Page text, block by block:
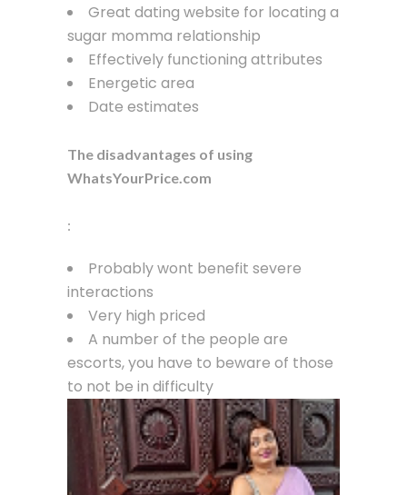
Great dating website for locating a
sugar momma relationship
Effectively functioning attributes
Energetic area
Date estimates
The disadvantages of using
WhatsYourPrice.com
:
Probably wont benefit severe
interactions
Very high priced
A number of the people are
escorts, you have to beware of those
to not be in difficulty